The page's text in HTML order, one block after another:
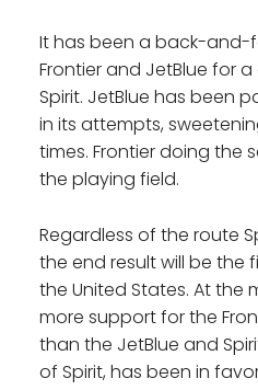
It has been a back-
Frontier and JetBlue for
Spirit. JetBlue has been
in its attempts,
times. Frontier doing the
the playing field.
Regardless of the route
the end result will be the
the United States. At the
more support for the
than the JetBlue and
of Spirit, has been in